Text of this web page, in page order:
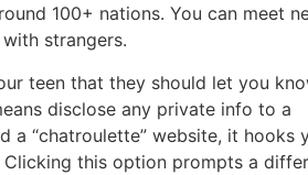
100+ nations. You can meet
strangers.
teen that they should let you
disclose any private info to a
a “chatroulette” website, it hooks
this option prompts a